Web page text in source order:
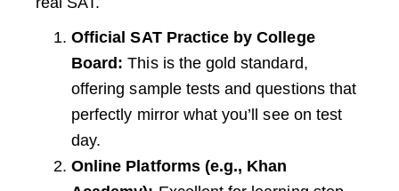
Official SAT Practice by College
Board: This is the gold standard,
offering sample tests and questions that
perfectly mirror what you’ll see on test
day.
Online Platforms (e.g., Khan